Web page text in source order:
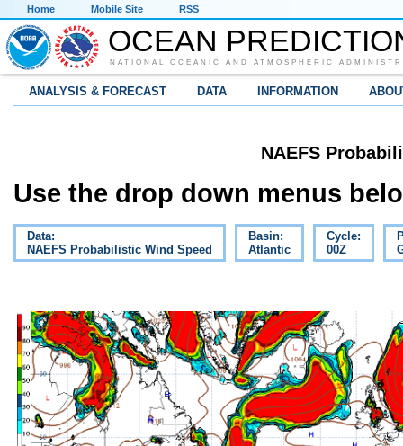
Home Mobile Site RSS
OCEAN
NATIONAL OCEANIC AND ATMOSPHERIC
ANALYSIS & FORECAST DATA INFORMATION
NAEFS
Use the drop down menus
Data:
NAEFS Probabilistic Wind Speed
Basin:
Atlantic
Cycle:
00Z